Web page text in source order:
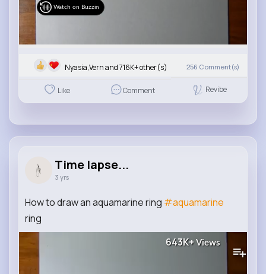
Watch on Buzzin
Nyasia,Vern and 716K+ other(s) 256 Comment(s)
Like Comment Revibe
Time lapse...
3 yrs
How to draw an aquamarine ring #aquamarine
ring
643K+ Views